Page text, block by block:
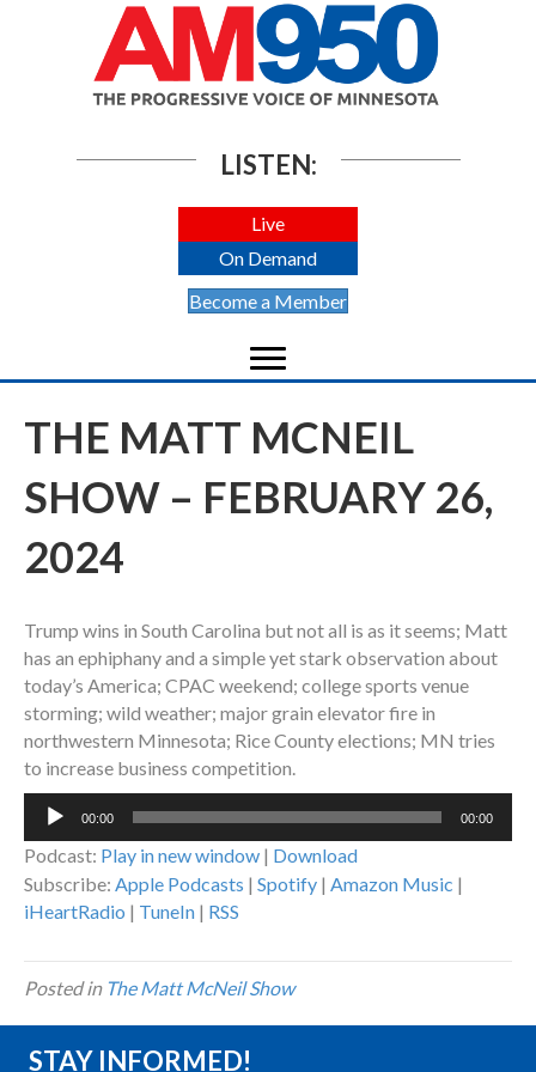
LISTEN:
Live
On Demand
Become a Member
THE MATT MCNEIL
SHOW – FEBRUARY 26,
2024
Trump wins in South Carolina but not all is as it seems; Matt
has an ephiphany and a simple yet stark observation about
today’s America; CPAC weekend; college sports venue
storming; wild weather; major grain elevator fire in
northwestern Minnesota; Rice County elections; MN tries
to increase business competition.
Audio
00:00 00:00
Podcast: Play in new window | Download
Subscribe: Apple Podcasts | Spotify | Amazon Music |
iHeartRadio | TuneIn | RSS
Posted in The Matt McNeil Show
STAY INFORMED!